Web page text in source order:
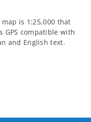
is 1:25,000 that
GPS compatible with
and English text.